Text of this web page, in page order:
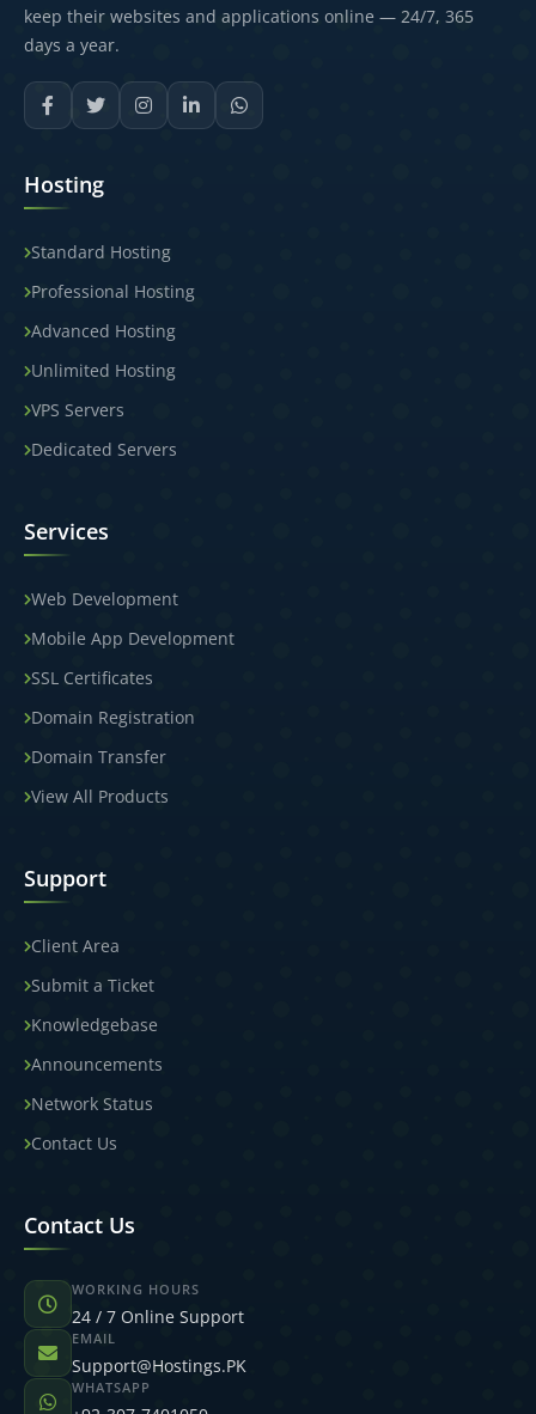
keep their websites and applications online — 24/7, 365
days a year.
Hosting
Standard Hosting
Professional Hosting
Advanced Hosting
Unlimited Hosting
VPS Servers
Dedicated Servers
Services
Web Development
Mobile App Development
SSL Certificates
Domain Registration
Domain Transfer
View All Products
Support
Client Area
Submit a Ticket
Knowledgebase
Announcements
Network Status
Contact Us
Contact Us
WORKING HOURS
24 / 7 Online Support
EMAIL
Support@Hostings.PK
WHATSAPP